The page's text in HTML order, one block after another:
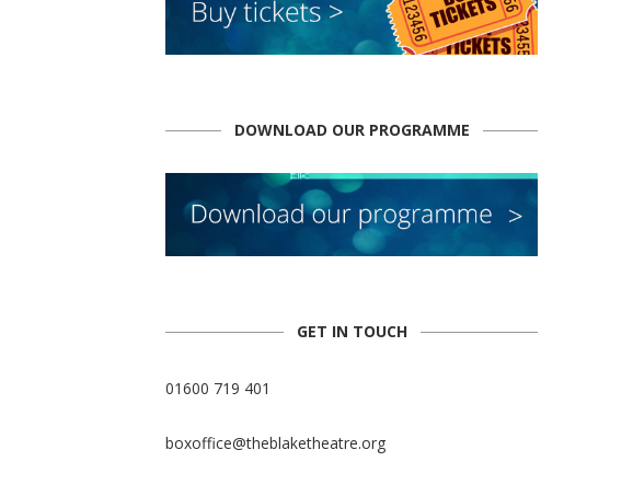
DOWNLOAD OUR PROGRAMME
GET IN TOUCH
01600 719 401
boxoffice@theblaketheatre.org